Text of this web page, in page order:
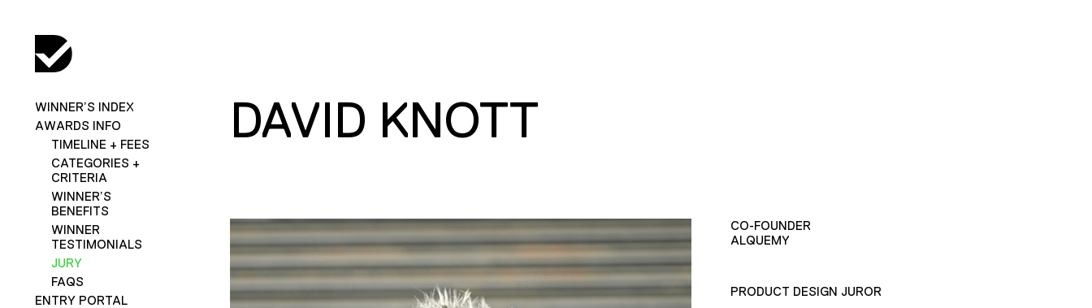
WINNER’S INDEX
AWARDS INFO
TIMELINE + FEES
CATEGORIES +
CRITERIA
WINNER’S
BENEFITS
WINNER
TESTIMONIALS
JURY
FAQS
ENTRY PORTAL
DAVID KNOTT
CO-FOUNDER
ALQUEMY
PRODUCT DESIGN JUROR